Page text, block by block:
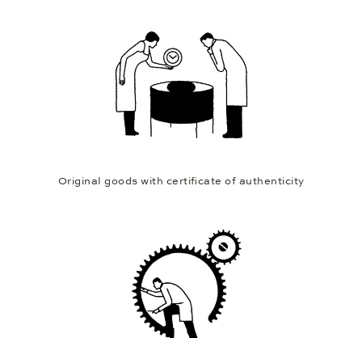
Original goods with certificate of authenticity